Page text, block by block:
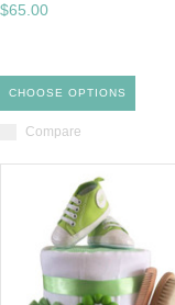
$65.00
CHOOSE OPTIONS
Compare